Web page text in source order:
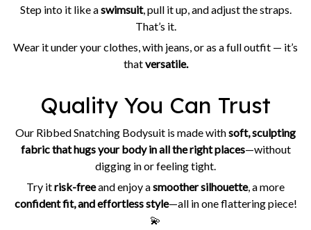
Step into it like aswimsuit, pull it up, and adjust the straps.
That’s it.
Wear it under your clothes, with jeans, or as a full outfit — it’s
thatversatile.
Quality You Can Trust
Our Ribbed Snatching Bodysuit is made withsoft, sculpting
fabric that hugs your body in all the right places—without
digging in or feeling tight.
Try itrisk-freeand enjoy asmoother silhouette, a more
confident fit, and effortless style—all in one flattering piece!
💫